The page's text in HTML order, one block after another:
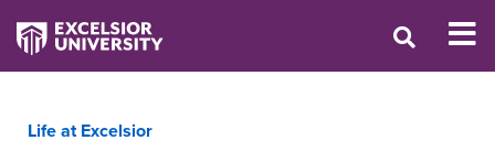
Life at Excelsior